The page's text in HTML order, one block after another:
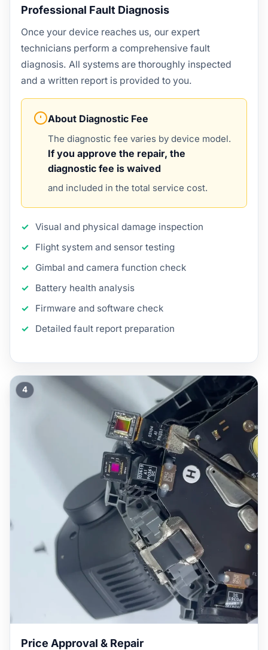
Professional Fault Diagnosis
Once your device reaches us, our expert
technicians perform a comprehensive fault
diagnosis. All systems are thoroughly inspected
and a written report is provided to you.
About Diagnostic Fee
The diagnostic fee varies by device model.
If you approve the repair, the
diagnostic fee is waived
and included in the total service cost.
Visual and physical damage inspection
Flight system and sensor testing
Gimbal and camera function check
Battery health analysis
Firmware and software check
Detailed fault report preparation
4
Price Approval & Repair